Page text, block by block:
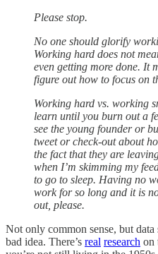
Please stop.
No one should glorify
Working hard does not
even getting more done. It
figure out how to focus on
Working hard vs. working
learn until you burn out a
see the young founder or
tweet or check-out about
the fact that they are
when I’m skimming my
to go to sleep. Having no
work for so long and it is
out, please.
Not only common sense, but
bad idea. There’s real research on